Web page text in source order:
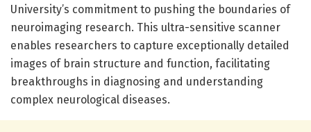
University’s commitment to pushing the boundaries of
neuroimaging research. This ultra-sensitive scanner
enables researchers to capture exceptionally detailed
images of brain structure and function, facilitating
breakthroughs in diagnosing and understanding
complex neurological diseases.